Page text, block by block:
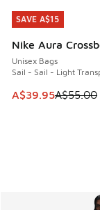
SAVE A$15
Nike Aura
Unisex Bags
Sail - Sail - Light
This item is on
A$39.95A$55.00
SAVE A$15